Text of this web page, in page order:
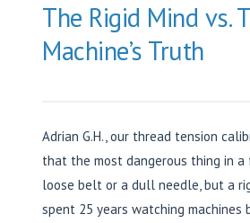
The Rigid Mind vs.
Machine’s Truth
Adrian G.H., our thread tension
that the most dangerous thing in a
loose belt or a dull needle, but a
spent 25 years watching machines